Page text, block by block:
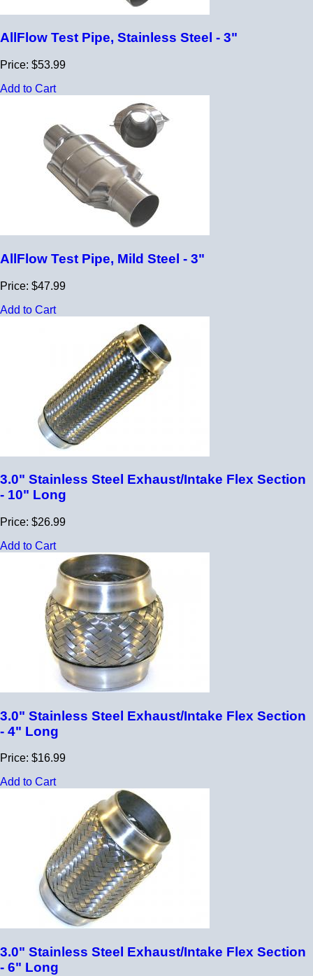
AllFlow Test Pipe, Stainless Steel - 3"
Price: $53.99
Add to Cart
AllFlow Test Pipe, Mild Steel - 3"
Price: $47.99
Add to Cart
3.0" Stainless Steel Exhaust/Intake Flex Section
- 10" Long
Price: $26.99
Add to Cart
3.0" Stainless Steel Exhaust/Intake Flex Section
- 4" Long
Price: $16.99
Add to Cart
3.0" Stainless Steel Exhaust/Intake Flex Section
- 6" Long